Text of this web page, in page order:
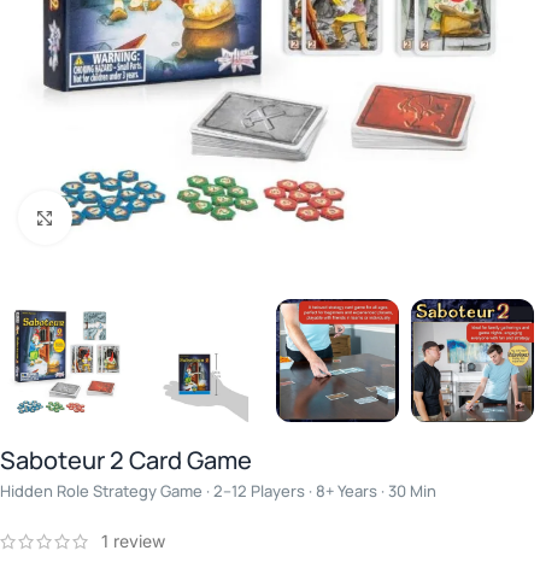
Click to enlarge
Saboteur 2 Card Game
Hidden Role Strategy Game · 2–12 Players · 8+ Years · 30 Min
1 review